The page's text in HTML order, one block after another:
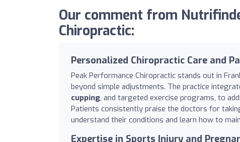
Our comment from
Chiropractic:
Personalized Chiropractic Care and
Peak Performance Chiropractic stands out in
beyond simple adjustments. The practice
cupping, and targeted exercise programs, to
Patients consistently praise the doctors for
understand their conditions and learn how to
Expertise in Sports Injury and